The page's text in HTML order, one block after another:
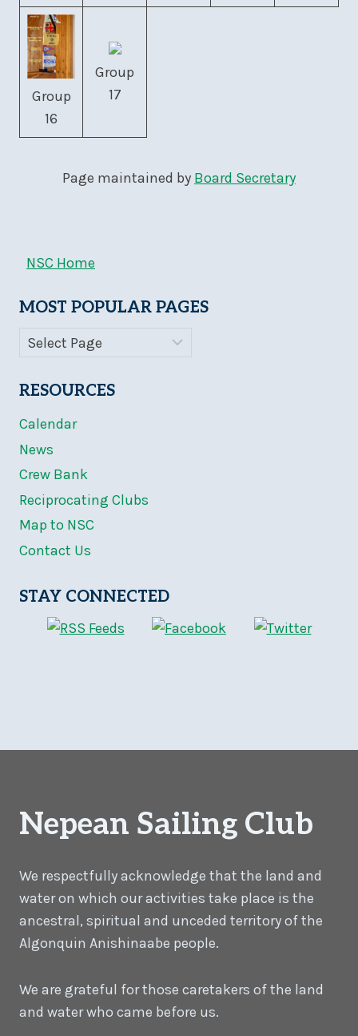
Group
16
Group
17
Page maintained by Board Secretary
NSC Home
MOST POPULAR PAGES
RESOURCES
Calendar
News
Crew Bank
Reciprocating Clubs
Map to NSC
Contact Us
STAY CONNECTED
Nepean Sailing Club
We respectfully acknowledge that the land and
water on which our activities take place is the
ancestral, spiritual and unceded territory of the
Algonquin Anishinaabe people.
We are grateful for those caretakers of the land
and water who came before us.